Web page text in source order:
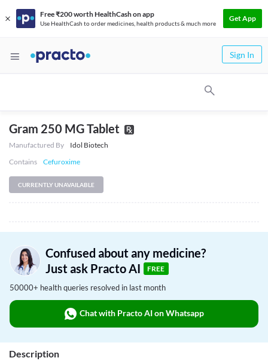
Free ₹200 worth HealthCash on app
Use HealthCash to order medicines, health products & much more
Get App
Sign In
Gram 250 MG Tablet
Manufactured By
Idol Biotech
Contains
Cefuroxime
CURRENTLY UNAVAILABLE
Confused about any medicine?
Just ask Practo AI
FREE
50000+ health queries resolved in last month
Chat with Practo AI on Whatsapp
Description